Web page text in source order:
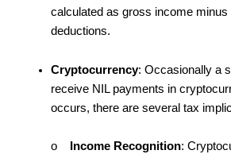
calculated as gross income
deductions.
Cryptocurrency: Occasionally a
receive NIL payments in
occurs, there are several tax
o Income Recognition: